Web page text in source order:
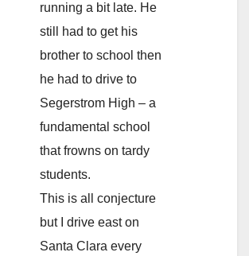
running a bit late. He
still had to get his
brother to school then
he had to drive to
Segerstrom High – a
fundamental school
that frowns on tardy
students.
This is all conjecture
but I drive east on
Santa Clara every